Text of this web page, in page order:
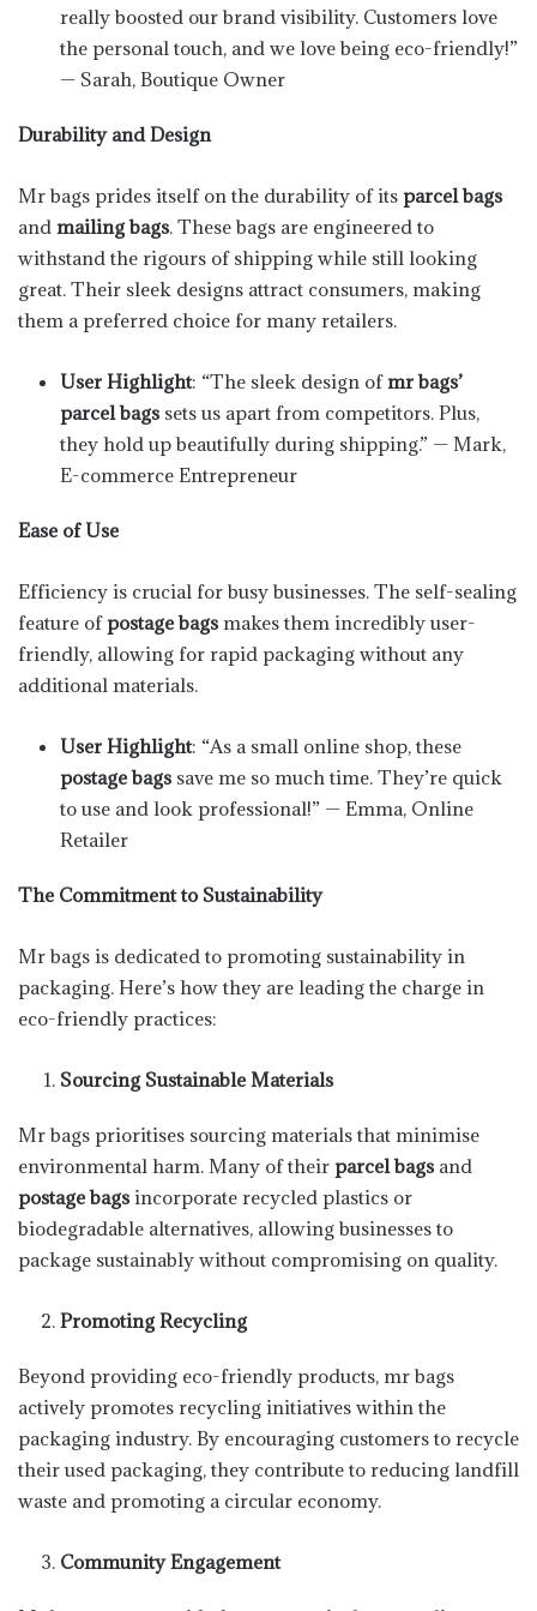
really boosted our brand visibility. Customers love
the personal touch, and we love being eco-friendly!”
— Sarah, Boutique Owner
Durability and Design
Mr bags prides itself on the durability of its parcel bags
and mailing bags. These bags are engineered to
withstand the rigours of shipping while still looking
great. Their sleek designs attract consumers, making
them a preferred choice for many retailers.
User Highlight: “The sleek design ofmr bags’
parcel bagssets us apart from competitors. Plus,
they hold up beautifully during shipping.” — Mark,
E-commerce Entrepreneur
Ease of Use
Efficiency is crucial for busy businesses. The self-sealing
feature ofpostage bagsmakes them incredibly user-
friendly, allowing for rapid packaging without any
additional materials.
User Highlight: “As a small online shop, these
postage bagssave me so much time. They’re quick
to use and look professional!” — Emma, Online
Retailer
The Commitment to Sustainability
Mr bags is dedicated to promoting sustainability in
packaging. Here’s how they are leading the charge in
eco-friendly practices:
Sourcing Sustainable Materials
Mr bags prioritises sourcing materials that minimise
environmental harm. Many of their parcel bagsand
postage bagsincorporate recycled plastics or
biodegradable alternatives, allowing businesses to
package sustainably without compromising on quality.
Promoting Recycling
Beyond providing eco-friendly products, mr bags
actively promotes recycling initiatives within the
packaging industry. By encouraging customers to recycle
their used packaging, they contribute to reducing landfill
waste and promoting a circular economy.
Community Engagement